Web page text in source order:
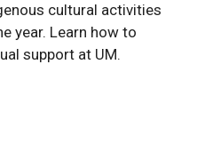
cultural activities
year. Learn how to
support at UM.